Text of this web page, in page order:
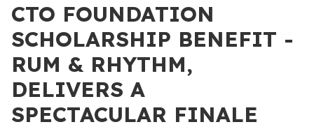
CTO FOUNDATION
SCHOLARSHIP BENEFIT -
RUM & RHYTHM,
DELIVERS A
SPECTACULAR FINALE